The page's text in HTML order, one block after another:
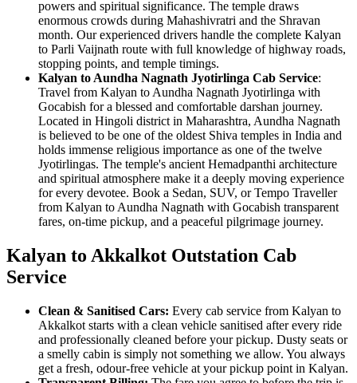
powers and spiritual significance. The temple draws
enormous crowds during Mahashivratri and the Shravan
month. Our experienced drivers handle the complete Kalyan
to Parli Vaijnath route with full knowledge of highway roads,
stopping points, and temple timings.
Kalyan to Aundha Nagnath Jyotirlinga Cab Service:
Travel from Kalyan to Aundha Nagnath Jyotirlinga with
Gocabish for a blessed and comfortable darshan journey.
Located in Hingoli district in Maharashtra, Aundha Nagnath
is believed to be one of the oldest Shiva temples in India and
holds immense religious importance as one of the twelve
Jyotirlingas. The temple's ancient Hemadpanthi architecture
and spiritual atmosphere make it a deeply moving experience
for every devotee. Book a Sedan, SUV, or Tempo Traveller
from Kalyan to Aundha Nagnath with Gocabish transparent
fares, on-time pickup, and a peaceful pilgrimage journey.
Kalyan to Akkalkot Outstation Cab
Service
Clean & Sanitised Cars: Every cab service from Kalyan to
Akkalkot starts with a clean vehicle sanitised after every ride
and professionally cleaned before your pickup. Dusty seats or
a smelly cabin is simply not something we allow. You always
get a fresh, odour-free vehicle at your pickup point in Kalyan.